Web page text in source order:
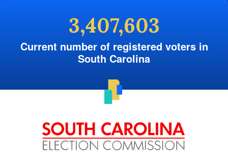
3,407,603
Current number of registered voters in
South Carolina